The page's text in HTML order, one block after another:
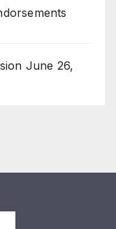
June 26,